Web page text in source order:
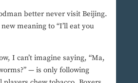
better never visit Beijing.
meaning to “I’ll eat you
I can’t imagine saying, “Ma,
— is only following